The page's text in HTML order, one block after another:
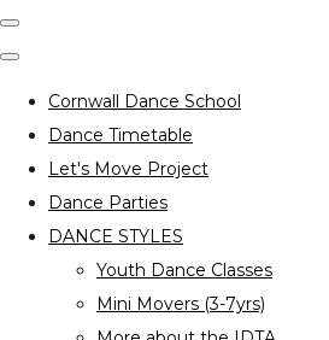
Cornwall Dance School
Dance Timetable
Let's Move Project
Dance Parties
DANCE STYLES
Youth Dance Classes
Mini Movers (3-7yrs)